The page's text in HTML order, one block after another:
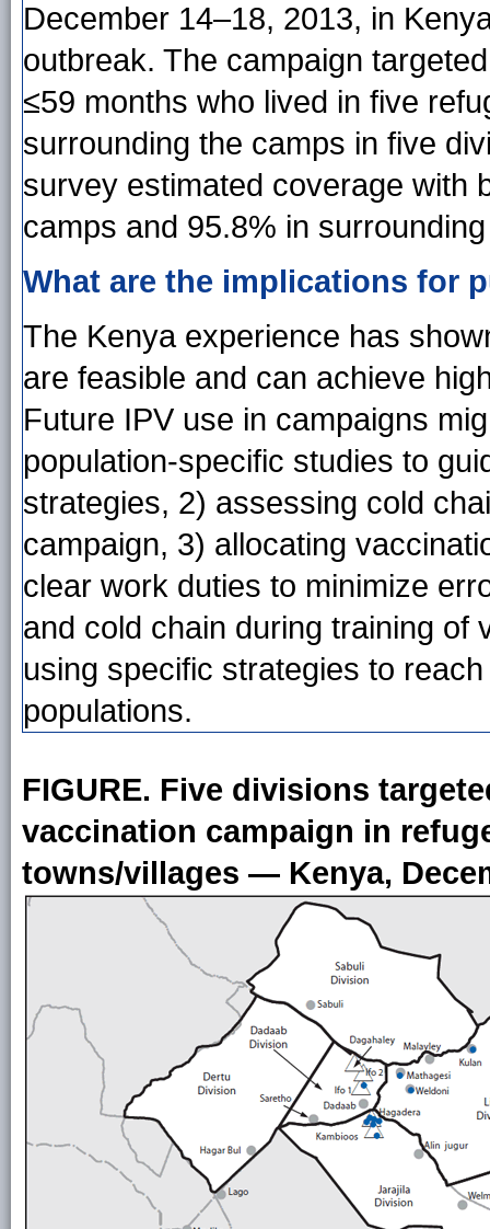
December 14–18, 2013, in
outbreak. The campaign
≤59 months who lived in five
surrounding the camps in five
survey estimated coverage with
camps and 95.8% in
What are the implications for
The Kenya experience has
are feasible and can achieve
Future IPV use in campaigns
population-specific studies to
strategies, 2) assessing cold
campaign, 3) allocating
clear work duties to minimize
and cold chain during training of
using specific strategies to
populations.
FIGURE. Five divisions
vaccination campaign in
towns/villages — Kenya,